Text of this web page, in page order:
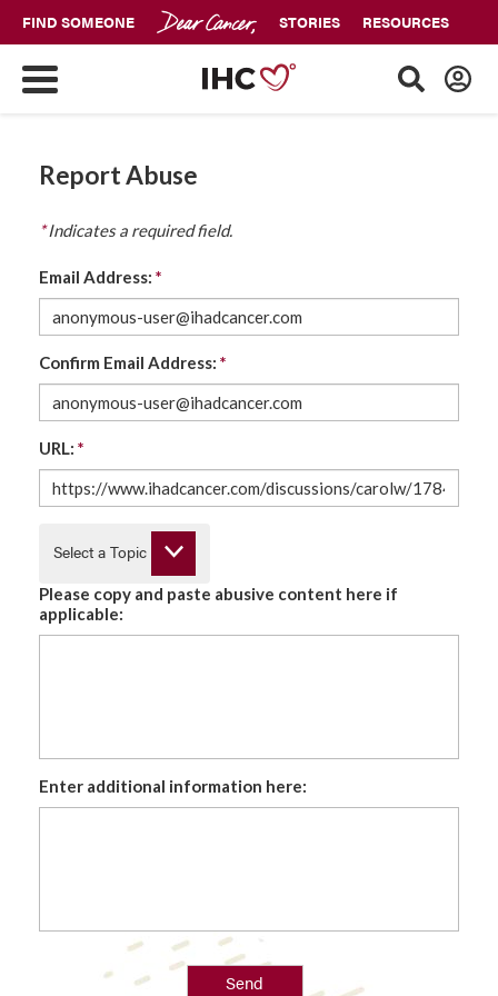
FIND SOMEONE STORIES RESOURCES
Report Abuse
* Indicates a required field.
Email Address: *
Confirm Email Address: *
URL: *
Select a Topic
Please copy and paste abusive content here if
applicable:
Enter additional information here:
Send